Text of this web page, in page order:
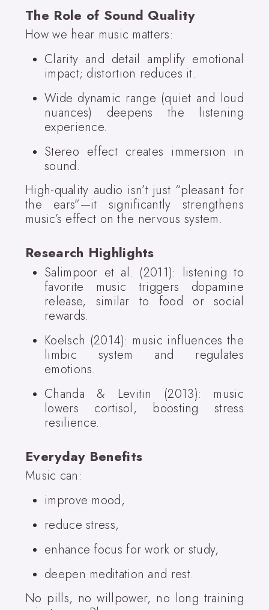
The Role of Sound Quality
How we hear music matters:
Clarity and detail amplify emotional
impact; distortion reduces it.
Wide dynamic range (quiet and loud
nuances) deepens the listening
experience.
Stereo effect creates immersion in
sound.
High-quality audio isn’t just “pleasant for
the ears”—it significantly strengthens
music’s effect on the nervous system.
Research Highlights
Salimpoor et al. (2011): listening to
favorite music triggers dopamine
release, similar to food or social
rewards.
Koelsch (2014): music influences the
limbic system and regulates
emotions.
Chanda & Levitin (2013): music
lowers cortisol, boosting stress
resilience.
Everyday Benefits
Music can:
improve mood,
reduce stress,
enhance focus for work or study,
deepen meditation and rest.
No pills, no willpower, no long training